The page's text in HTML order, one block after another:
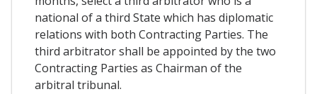
national of a third State which has diplomatic
relations with both Contracting Parties. The
third arbitrator shall be appointed by the two
Contracting Parties as Chairman of the
arbitral tribunal.